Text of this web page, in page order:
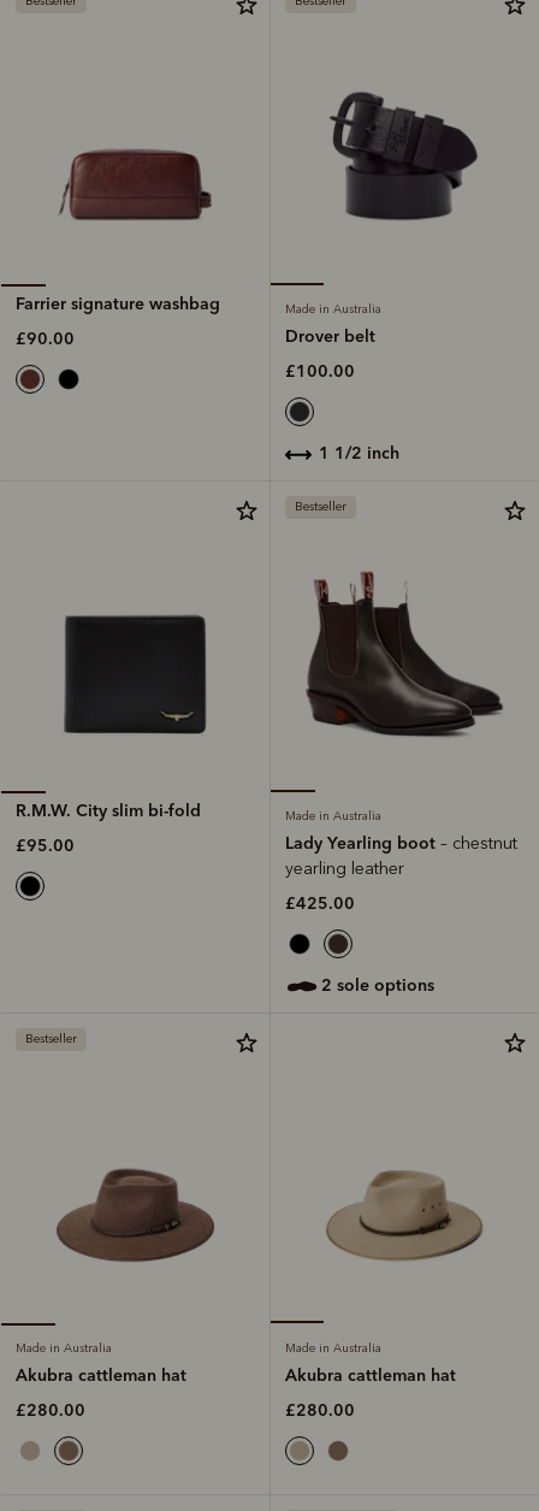
Farrier signature washbag
£90.00
Made in Australia
Drover belt
£100.00
1 1/2 inch
R.M.W. City slim bi-fold
£95.00
Bestseller
Made in Australia
Lady Yearling boot – chestnut
yearling leather
£425.00
2 sole options
Bestseller
Made in Australia
Akubra cattleman hat
£280.00
Made in Australia
Akubra cattleman hat
£280.00